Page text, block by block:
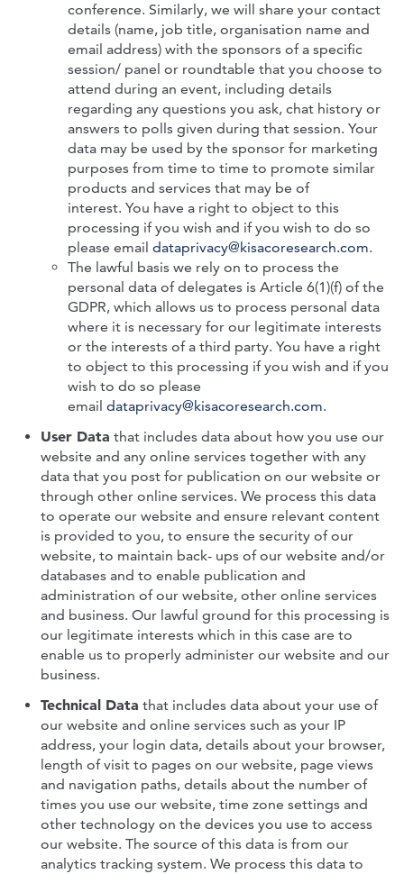
conference. Similarly, we will share your contact
details (name, job title, organisation name and
email address) with the sponsors of a specific
session/ panel or roundtable that you choose to
attend during an event, including details
regarding any questions you ask, chat history or
answers to polls given during that session. Your
data may be used by the sponsor for marketing
purposes from time to time to promote similar
products and services that may be of
interest. You have a right to object to this
processing if you wish and if you wish to do so
please email dataprivacy@kisacoresearch.com.
The lawful basis we rely on to process the
personal data of delegates is Article 6(1)(f) of the
GDPR, which allows us to process personal data
where it is necessary for our legitimate interests
or the interests of a third party. You have a right
to object to this processing if you wish and if you
wish to do so please
email dataprivacy@kisacoresearch.com.
User Data that includes data about how you use our
website and any online services together with any
data that you post for publication on our website or
through other online services. We process this data
to operate our website and ensure relevant content
is provided to you, to ensure the security of our
website, to maintain back- ups of our website and/or
databases and to enable publication and
administration of our website, other online services
and business. Our lawful ground for this processing is
our legitimate interests which in this case are to
enable us to properly administer our website and our
business.
Technical Data that includes data about your use of
our website and online services such as your IP
address, your login data, details about your browser,
length of visit to pages on our website, page views
and navigation paths, details about the number of
times you use our website, time zone settings and
other technology on the devices you use to access
our website. The source of this data is from our
analytics tracking system. We process this data to